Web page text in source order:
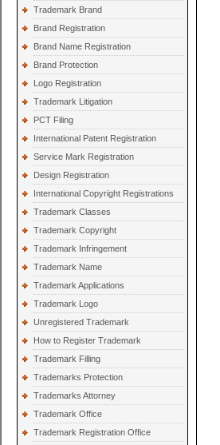
Trademark Brand
Brand Registration
Brand Name Registration
Brand Protection
Logo Registration
Trademark Litigation
PCT Filing
International Patent Registration
Service Mark Registration
Design Registration
International Copyright Registrations
Trademark Classes
Trademark Copyright
Trademark Infringement
Trademark Name
Trademark Applications
Trademark Logo
Unregistered Trademark
How to Register Trademark
Trademark Filling
Trademarks Protection
Trademarks Attorney
Trademark Office
Trademark Registration Office